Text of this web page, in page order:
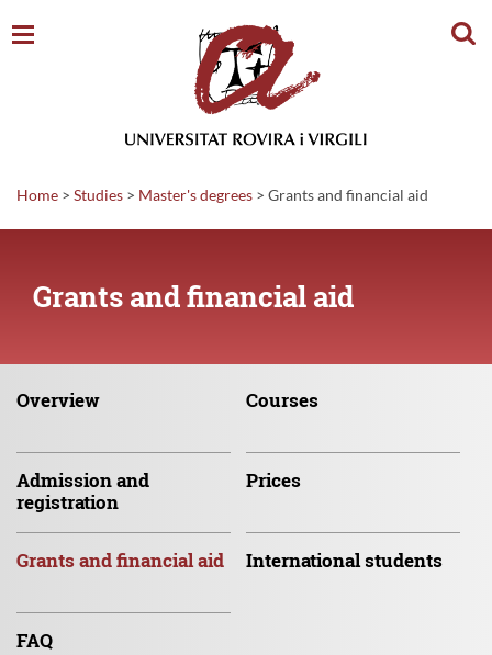
Home > Studies > Master's degrees > Grants and financial aid
Grants and financial aid
Overview Courses
Admissionand
registration
Prices
Grants andfinancial aid Internationalstudents
FAQ